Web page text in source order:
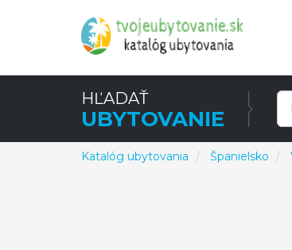
HĽADAŤ
UBYTOVANIE
Katalóg ubytovania Španielsko